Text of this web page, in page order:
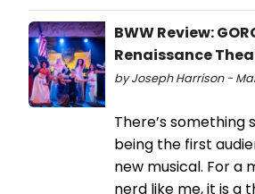
BWW Review:
Renaissance
by Joseph Harrison -
There’s something
being the first
new musical. For a
nerd like me, it is a